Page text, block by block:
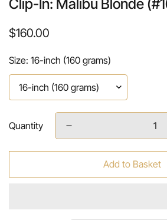
Clip-In: Malibu Blonde
Regular
$160.00
Size: 16-inch (160 grams)
Quantity
Add to Basket